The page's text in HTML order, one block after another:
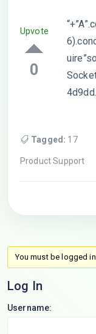
Upvote
0
Tagged: 17
Product Support
You must be logged
Log In
Username: